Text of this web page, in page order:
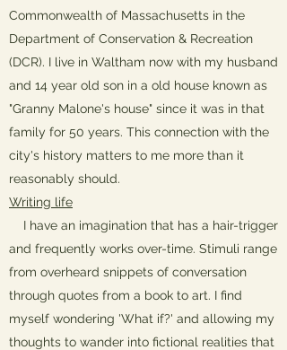
Commonwealth of Massachusetts in the
Department of Conservation & Recreation
(DCR). I live in Waltham now with my husband
and 14 year old son in a old house known as
"Granny Malone's house" since it was in that
family for 50 years. This connection with the
city's history matters to me more than it
reasonably should.
Writing life
I have an imagination that has a hair-trigger
and frequently works over-time. Stimuli range
from overheard snippets of conversation
through quotes from a book to art. I find
myself wondering 'What if?' and allowing my
thoughts to wander into fictional realities that